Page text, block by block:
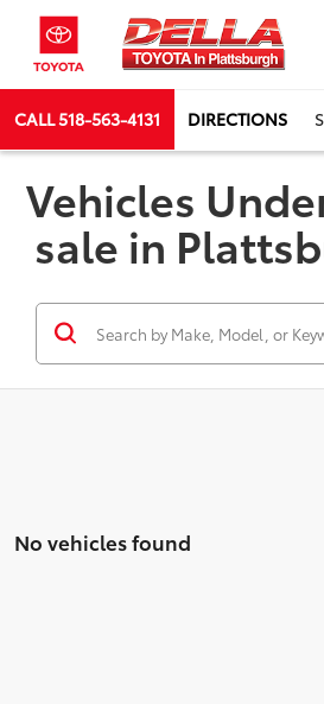
CALL518-563-4131 DIRECTIONS
Vehicles
sale in
No vehicles found